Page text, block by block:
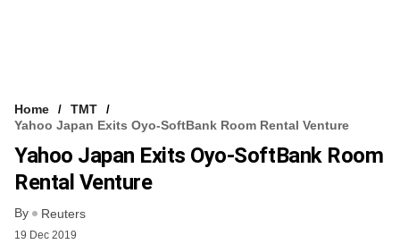
Home
TMT
Yahoo Japan Exits Oyo-SoftBank Room Rental Venture
Yahoo Japan Exits Oyo-SoftBank Room
Rental Venture
By Reuters
19 Dec 2019